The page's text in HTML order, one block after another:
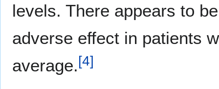
levels. There appears to
adverse effect in patients
average.[4]